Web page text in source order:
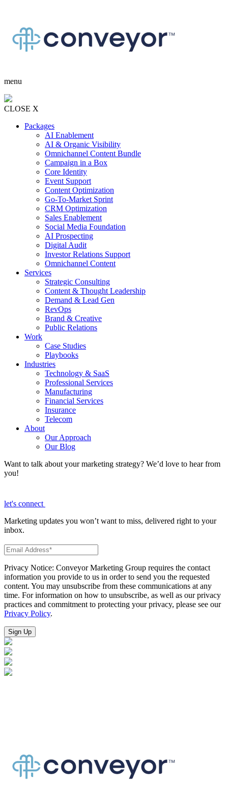
menu
CLOSE X
Packages
AI Enablement
AI & Organic Visibility
Omnichannel Content Bundle
Campaign in a Box
Core Identity
Event Support
Content Optimization
Go-To-Market Sprint
CRM Optimization
Sales Enablement
Social Media Foundation
AI Prospecting
Digital Audit
Investor Relations Support
Omnichannel Content
Services
Strategic Consulting
Content & Thought Leadership
Demand & Lead Gen
RevOps
Brand & Creative
Public Relations
Work
Case Studies
Playbooks
Industries
Technology & SaaS
Professional Services
Manufacturing
Financial Services
Insurance
Telecom
About
Our Approach
Our Blog
Want to talk about your marketing strategy? We’d love to hear from
you!
let's connect
Marketing updates you won’t want to miss, delivered right to your
inbox.
Privacy Notice: Conveyor Marketing Group requires the contact
information you provide to us in order to send you the requested
content. You may unsubscribe from these communications at any
time. For information on how to unsubscribe, as well as our privacy
practices and commitment to protecting your privacy, please see our
Privacy Policy.